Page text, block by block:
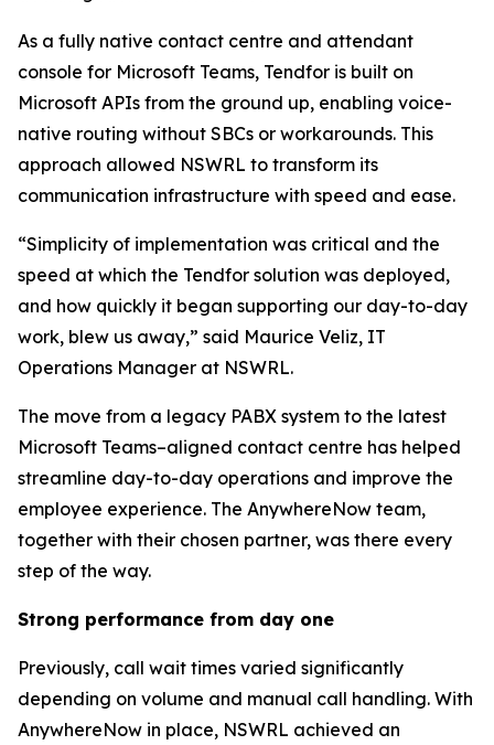
As a fully native contact centre and attendant
console for Microsoft Teams, Tendfor is built on
Microsoft APIs from the ground up, enabling voice-
native routing without SBCs or workarounds. This
approach allowed NSWRL to transform its
communication infrastructure with speed and ease.
“Simplicity of implementation was critical and the
speed at which the Tendfor solution was deployed,
and how quickly it began supporting our day-to-day
work, blew us away,” said Maurice Veliz, IT
Operations Manager at NSWRL.
The move from a legacy PABX system to the latest
Microsoft Teams–aligned contact centre has helped
streamline day-to-day operations and improve the
employee experience. The AnywhereNow team,
together with their chosen partner, was there every
step of the way.
Strong performance from day one
Previously, call wait times varied significantly
depending on volume and manual call handling. With
AnywhereNow in place, NSWRL achieved an